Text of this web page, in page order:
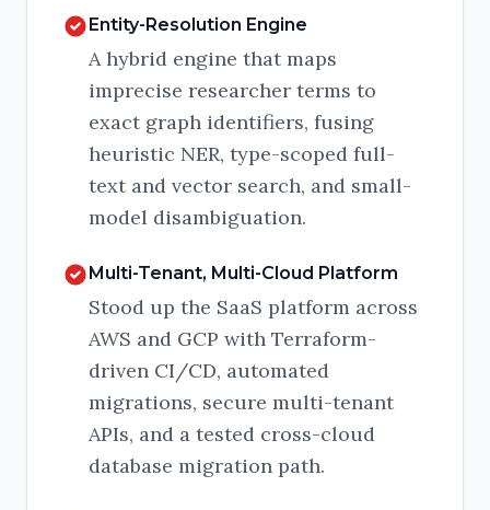
Entity-Resolution Engine
A hybrid engine that maps
imprecise researcher terms to
exact graph identifiers, fusing
heuristic NER, type-scoped full-
text and vector search, and small-
model disambiguation.
Multi-Tenant, Multi-Cloud Platform
Stood up the SaaS platform across
AWS and GCP with Terraform-
driven CI/CD, automated
migrations, secure multi-tenant
APIs, and a tested cross-cloud
database migration path.